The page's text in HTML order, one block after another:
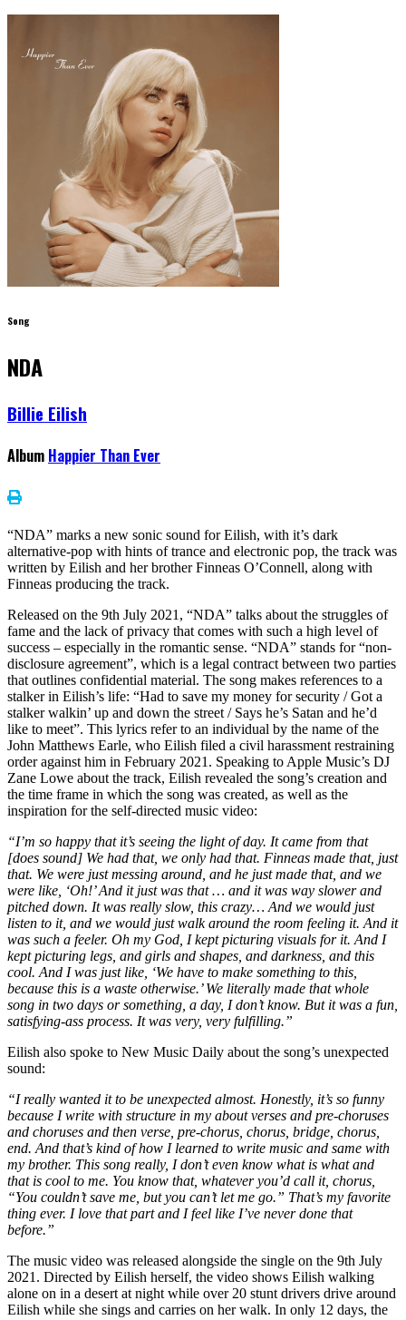
Song
NDA
Billie Eilish
Album Happier Than Ever
“NDA” marks a new sonic sound for Eilish, with it’s dark
alternative-pop with hints of trance and electronic pop, the track was
written by Eilish and her brother Finneas O’Connell, along with
Finneas producing the track.
Released on the 9th July 2021, “NDA” talks about the struggles of
fame and the lack of privacy that comes with such a high level of
success – especially in the romantic sense. “NDA” stands for “non-
disclosure agreement”, which is a legal contract between two parties
that outlines confidential material. The song makes references to a
stalker in Eilish’s life: “Had to save my money for security / Got a
stalker walkin’ up and down the street / Says he’s Satan and he’d
like to meet”. This lyrics refer to an individual by the name of the
John Matthews Earle, who Eilish filed a civil harassment restraining
order against him in February 2021. Speaking to Apple Music’s DJ
Zane Lowe about the track, Eilish revealed the song’s creation and
the time frame in which the song was created, as well as the
inspiration for the self-directed music video:
“I’m so happy that it’s seeing the light of day. It came from that
[does sound] We had that, we only had that. Finneas made that, just
that. We were just messing around, and he just made that, and we
were like, ‘Oh!’ And it just was that … and it was way slower and
pitched down. It was really slow, this crazy… And we would just
listen to it, and we would just walk around the room feeling it. And it
was such a feeler. Oh my God, I kept picturing visuals for it. And I
kept picturing legs, and girls and shapes, and darkness, and this
cool. And I was just like, ‘We have to make something to this,
because this is a waste otherwise.’ We literally made that whole
song in two days or something, a day, I don’t know. But it was a fun,
satisfying-ass process. It was very, very fulfilling.”
Eilish also spoke to New Music Daily about the song’s unexpected
sound:
“I really wanted it to be unexpected almost. Honestly, it’s so funny
because I write with structure in my about verses and pre-choruses
and choruses and then verse, pre-chorus, chorus, bridge, chorus,
end. And that’s kind of how I learned to write music and same with
my brother. This song really, I don’t even know what is what and
that is cool to me. You know that, whatever you’d call it, chorus,
“You couldn’t save me, but you can’t let me go.” That’s my favorite
thing ever. I love that part and I feel like I’ve never done that
before.”
The music video was released alongside the single on the 9th July
2021. Directed by Eilish herself, the video shows Eilish walking
alone on in a desert at night while over 20 stunt drivers drive around
Eilish while she sings and carries on her walk. In only 12 days, the